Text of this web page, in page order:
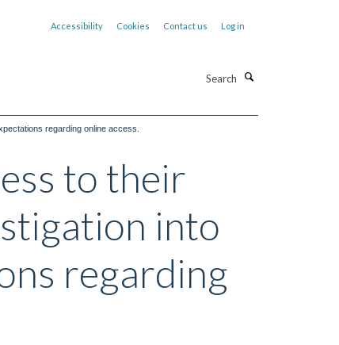
Accessibility Cookies Contact us Log in
regarding online access.
to their
into
regarding